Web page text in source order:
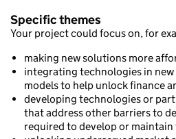
Specific themes
Your project could focus on, for
making new solutions more
integrating technologies in new
models to help unlock finance
developing technologies or
that address other barriers to
required to develop or